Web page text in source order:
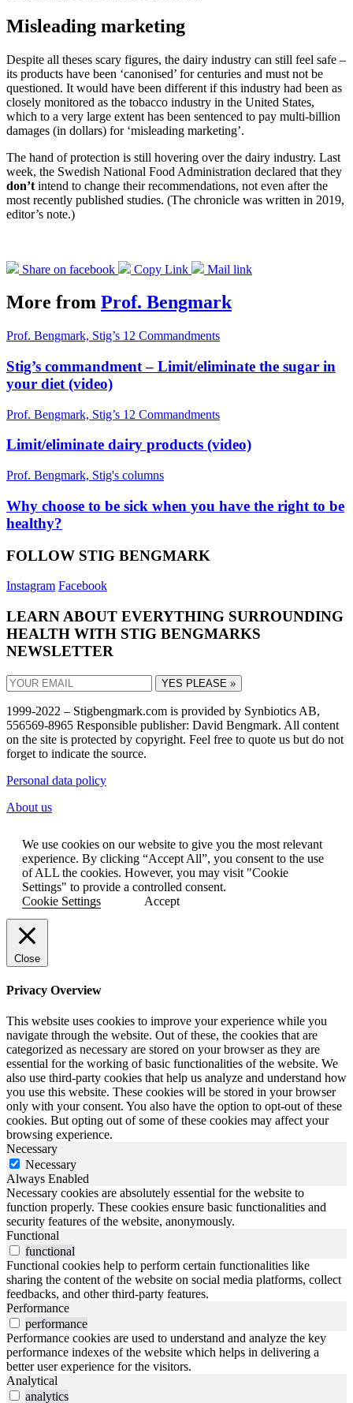
Misleading marketing
Despite all theses scary figures, the dairy industry can still feel safe –
its products have been ‘canonised’ for centuries and must not be
questioned. It would have been different if this industry had been as
closely monitored as the tobacco industry in the United States,
which to a very large extent has been sentenced to pay multi-billion
damages (in dollars) for ‘misleading marketing’.
The hand of protection is still hovering over the dairy industry. Last
week, the Swedish National Food Administration declared that they
don’t intend to change their recommendations, not even after the
most recently published studies. (The chronicle was written in 2019,
editor’s note.)
Share on facebook Copy Link Mail link
More from Prof. Bengmark
Prof. Bengmark, Stig’s 12 Commandments
Stig’s commandment – Limit/eliminate the sugar in
your diet (video)
Prof. Bengmark, Stig’s 12 Commandments
Limit/eliminate dairy products (video)
Prof. Bengmark, Stig's columns
Why choose to be sick when you have the right to be
healthy?
FOLLOW STIG BENGMARK
Instagram Facebook
LEARN ABOUT EVERYTHING SURROUNDING
HEALTH WITH STIG BENGMARKS
NEWSLETTER
YES PLEASE »
1999-2022 – Stigbengmark.com is provided by Synbiotics AB,
556569-8965 Responsible publisher: David Bengmark. All content
on the site is protected by copyright. Feel free to quote us but do not
forget to indicate the source.
Personal data policy
About us
We use cookies on our website to give you the most relevant
experience. By clicking “Accept All”, you consent to the use
of ALL the cookies. However, you may visit "Cookie
Settings" to provide a controlled consent.
Cookie Settings
Accept
Close
Privacy Overview
This website uses cookies to improve your experience while you
navigate through the website. Out of these, the cookies that are
categorized as necessary are stored on your browser as they are
essential for the working of basic functionalities of the website. We
also use third-party cookies that help us analyze and understand how
you use this website. These cookies will be stored in your browser
only with your consent. You also have the option to opt-out of these
cookies. But opting out of some of these cookies may affect your
browsing experience.
Necessary
Necessary
Always Enabled
Necessary cookies are absolutely essential for the website to
function properly. These cookies ensure basic functionalities and
security features of the website, anonymously.
Functional
functional
Functional cookies help to perform certain functionalities like
sharing the content of the website on social media platforms, collect
feedbacks, and other third-party features.
Performance
performance
Performance cookies are used to understand and analyze the key
performance indexes of the website which helps in delivering a
better user experience for the visitors.
Analytical
analytics